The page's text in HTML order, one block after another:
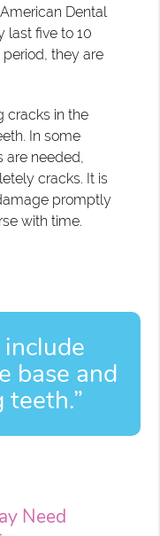
Dental
last five to 10
they are
cracks in the
In some
are needed,
cracks. It is
promptly
with time.
base and
Need